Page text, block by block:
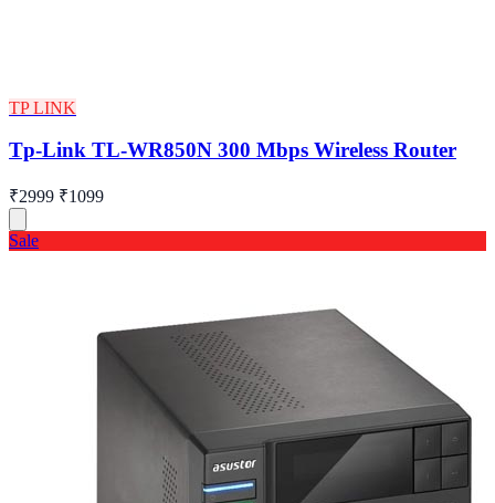
TP LINK
Tp-Link TL-WR850N 300 Mbps Wireless Router
₹2999 ₹1099
Sale